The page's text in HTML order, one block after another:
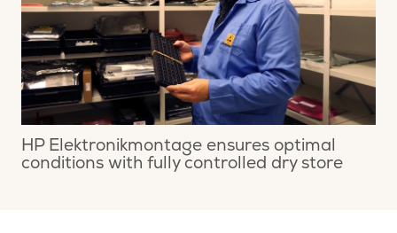
HP Elektronikmontage ensures optimal
conditions with fully controlled dry store